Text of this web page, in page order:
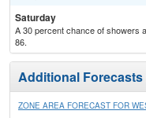
Saturday
A 30 percent chance of showers
86.
Additional
ZONE AREA FORECAST FOR